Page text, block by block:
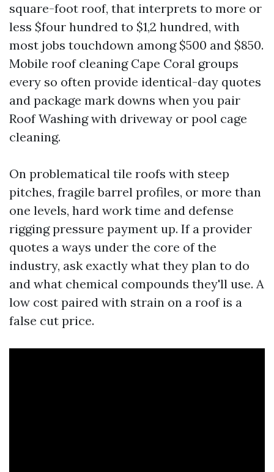
square-foot roof, that interprets to more or
less $four hundred to $1,2 hundred, with
most jobs touchdown among $500 and $850.
Mobile roof cleaning Cape Coral groups
every so often provide identical-day quotes
and package mark downs when you pair
Roof Washing with driveway or pool cage
cleaning.
On problematical tile roofs with steep
pitches, fragile barrel profiles, or more than
one levels, hard work time and defense
rigging pressure payment up. If a provider
quotes a ways under the core of the
industry, ask exactly what they plan to do
and what chemical compounds they'll use. A
low cost paired with strain on a roof is a
false cut price.